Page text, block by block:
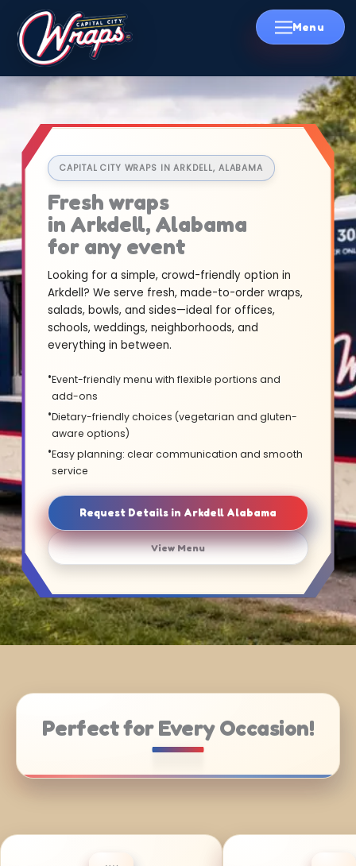
Skip
CAPITAL CITY WRAPS IN ARKDELL, ALABAMA
Fresh wraps
in Arkdell, Alabama
for any event
Looking for a simple, crowd-friendly option in
Arkdell? We serve fresh, made-to-order wraps,
salads, bowls, and sides—ideal for offices,
schools, weddings, neighborhoods, and
everything in between.
Event-friendly menu with flexible portions and
add-ons
Dietary-friendly choices (vegetarian and gluten-
aware options)
Easy planning: clear communication and smooth
service
Request Details in Arkdell Alabama
View Menu
Perfect for Every Occasion!